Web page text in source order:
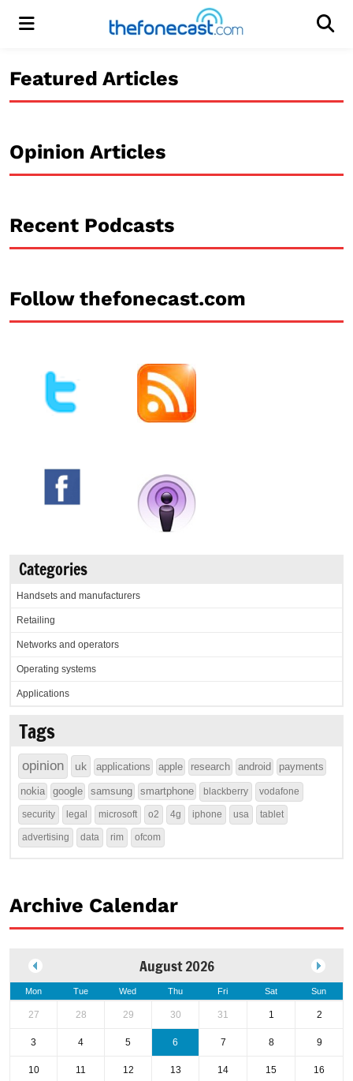
Menu
Featured Articles
Opinion Articles
Recent Podcasts
Follow thefonecast.com
Categories
Handsets and manufacturers
Retailing
Networks and operators
Operating systems
Applications
Tags
opinion uk applications apple research android payments
nokia google samsung smartphone blackberry vodafone
security legal microsoft o2 4g iphone usa tablet
advertising data rim ofcom
Archive Calendar
August 2026
Mon Tue Wed Thu Fri Sat Sun
27 28 29 30 31 1 2
3 4 5 6 7 8 9
10 11 12 13 14 15 16